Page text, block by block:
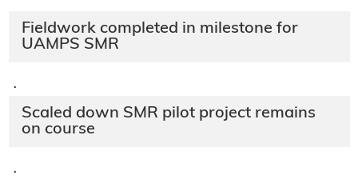
Fieldwork completed in milestone for
UAMPS SMR
·
Scaled down SMR pilot project remains
on course
·